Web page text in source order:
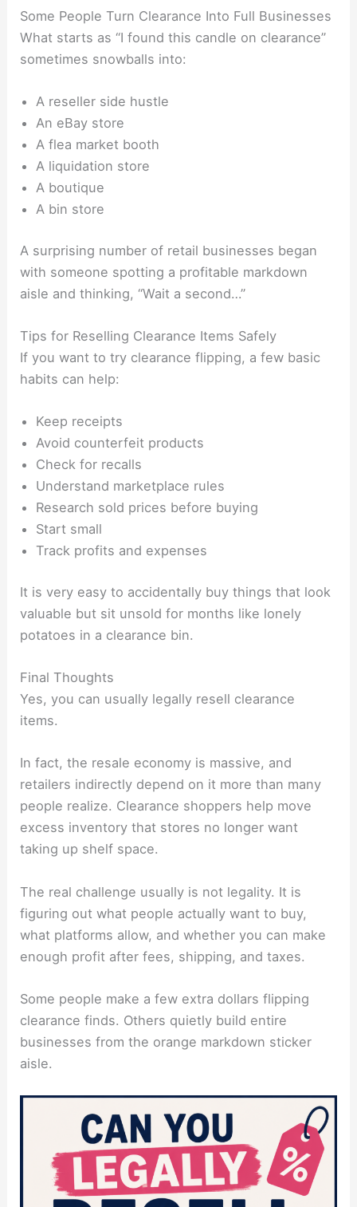
Some People Turn Clearance Into Full Businesses
What starts as “I found this candle on clearance”
sometimes snowballs into:
A reseller side hustle
An eBay store
A flea market booth
A liquidation store
A boutique
A bin store
A surprising number of retail businesses began
with someone spotting a profitable markdown
aisle and thinking, “Wait a second…”
Tips for Reselling Clearance Items Safely
If you want to try clearance flipping, a few basic
habits can help:
Keep receipts
Avoid counterfeit products
Check for recalls
Understand marketplace rules
Research sold prices before buying
Start small
Track profits and expenses
It is very easy to accidentally buy things that look
valuable but sit unsold for months like lonely
potatoes in a clearance bin.
Final Thoughts
Yes, you can usually legally resell clearance
items.
In fact, the resale economy is massive, and
retailers indirectly depend on it more than many
people realize. Clearance shoppers help move
excess inventory that stores no longer want
taking up shelf space.
The real challenge usually is not legality. It is
figuring out what people actually want to buy,
what platforms allow, and whether you can make
enough profit after fees, shipping, and taxes.
Some people make a few extra dollars flipping
clearance finds. Others quietly build entire
businesses from the orange markdown sticker
aisle.